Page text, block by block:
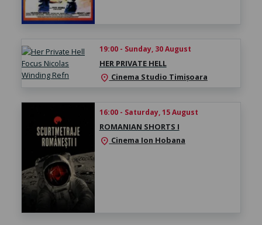
19:00 - Sunday, 30 August
HER PRIVATE HELL
location_on Cinema Studio Timișoara
16:00 - Saturday, 15 August
ROMANIAN SHORTS I
location_on Cinema Ion Hobana